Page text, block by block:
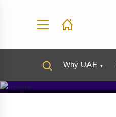
Why UAE